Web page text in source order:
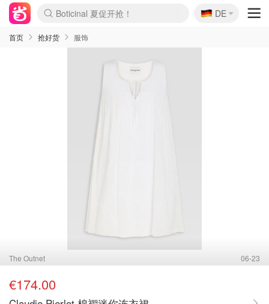
Boticinal 夏促开抢！
4折！lulu周四疯狂上新
还没结束！&OtherStories大促
Joybuy变相75折 随时失效
速领！Stanley独家85折
疑似霸哥！Camper额外叠85折
Zalando 奥莱闪促！每日更新
Moncler反季囤！5折起+叠9折
Coach Brooklyn仅€192
🇩🇪
DE
首页 抢好货 服饰
The Outnet 06-23
€174.00